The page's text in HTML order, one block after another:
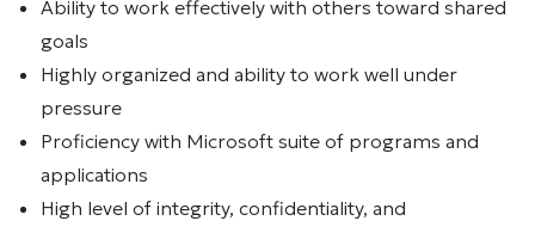
Ability to work effectively with others toward shared
goals
Highly organized and ability to work well under
pressure
Proficiency with Microsoft suite of programs and
applications
High level of integrity, confidentiality, and